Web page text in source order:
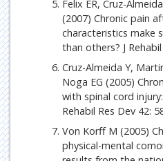
Felix ER, Cruz-
(2007) Chronic pain
characteristics make
than others? J
Cruz-Almeida Y,
Noga EG (2005)
with spinal cord
Rehabil Res Dev 42:
Von Korff M (2005)
physical-mental